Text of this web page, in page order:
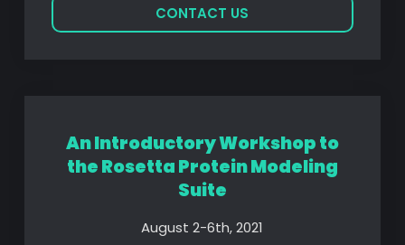
CONTACT US
An Introductory Workshop to
the Rosetta Protein Modeling
Suite
August 2-6th, 2021